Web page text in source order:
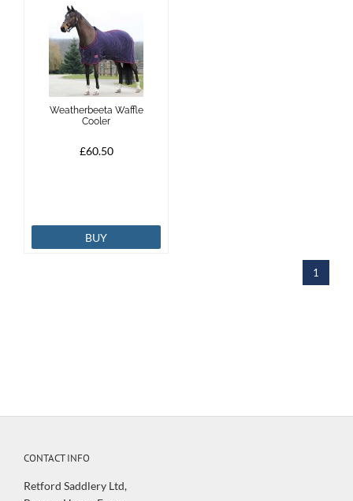
Weatherbeeta Waffle
Cooler
£60.50
BUY
1
CONTACT INFO
Retford Saddlery Ltd,